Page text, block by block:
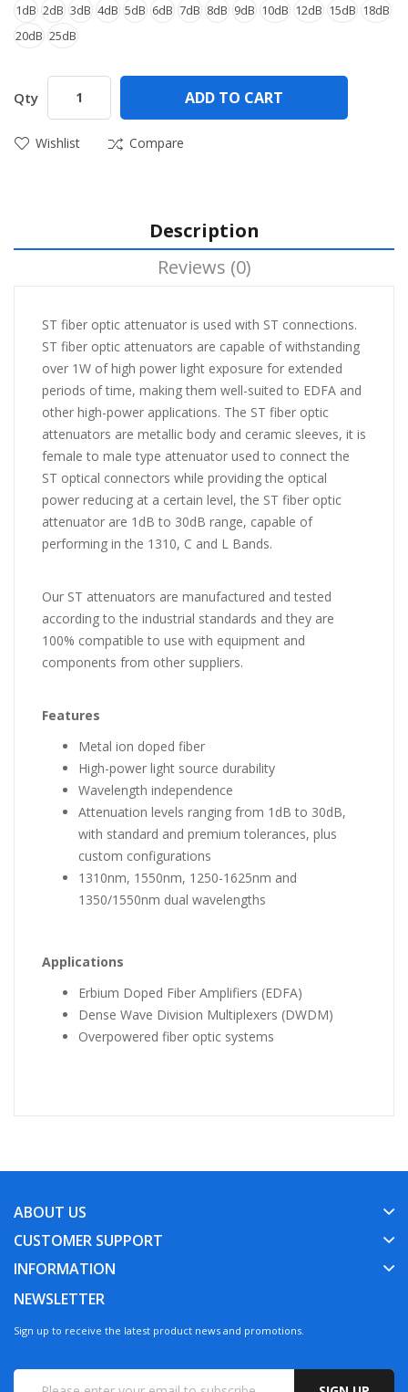
1dB 2dB 3dB 4dB 5dB 6dB 7dB 8dB 9dB 10dB 12dB 15dB 18dB
20dB 25dB
Qty ADD TO CART
Wishlist Compare
Description
Reviews (0)
ST fiber optic attenuator is used with ST connections.
ST fiber optic attenuators are capable of withstanding
over 1W of high power light exposure for extended
periods of time, making them well-suited to EDFA and
other high-power applications. The ST fiber optic
attenuators are metallic body and ceramic sleeves, it is
female to male type attenuator used to connect the
ST optical connectors while providing the optical
power reducing at a certain level, the ST fiber optic
attenuator are 1dB to 30dB range, capable of
performing in the 1310, C and L Bands.
Our ST attenuators are manufactured and tested
according to the industrial standards and they are
100% compatible to use with equipment and
components from other suppliers.
Features
Metal ion doped fiber
High-power light source durability
Wavelength independence
Attenuation levels ranging from 1dB to 30dB,
with standard and premium tolerances, plus
custom configurations
1310nm, 1550nm, 1250-1625nm and
1350/1550nm dual wavelengths
Applications
Erbium Doped Fiber Amplifiers (EDFA)
Dense Wave Division Multiplexers (DWDM)
Overpowered fiber optic systems
ABOUT US
CUSTOMER SUPPORT
INFORMATION
NEWSLETTER
Sign up to receive the latest product news and promotions.